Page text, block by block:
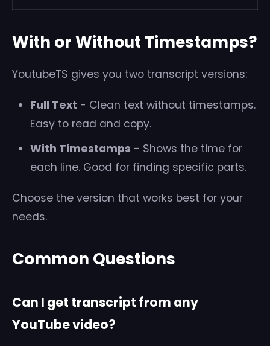
With or Without Timestamps?
YoutubeTS gives you two transcript versions:
Full Text - Clean text without timestamps.
Easy to read and copy.
With Timestamps - Shows the time for
each line. Good for finding specific parts.
Choose the version that works best for your
needs.
Common Questions
Can I get transcript from any
YouTube video?